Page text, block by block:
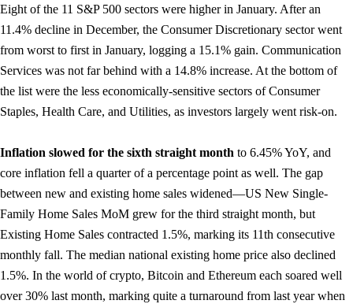
Eight of the 11 S&P 500 sectors were higher in January. After an
11.4% decline in December, the Consumer Discretionary sector went
from worst to first in January, logging a 15.1% gain. Communication
Services was not far behind with a 14.8% increase. At the bottom of
the list were the less economically-sensitive sectors of Consumer
Staples, Health Care, and Utilities, as investors largely went risk-on.
Inflation slowed for the sixth straight month to 6.45% YoY, and
core inflation fell a quarter of a percentage point as well. The gap
between new and existing home sales widened—US New Single-
Family Home Sales MoM grew for the third straight month, but
Existing Home Sales contracted 1.5%, marking its 11th consecutive
monthly fall. The median national existing home price also declined
1.5%. In the world of crypto, Bitcoin and Ethereum each soared well
over 30% last month, marking quite a turnaround from last year when